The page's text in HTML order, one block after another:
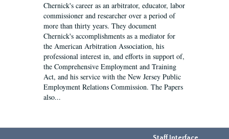
Chernick's career as an arbitrator, educator, labor
commissioner and researcher over a period of
more than thirty years. They document
Chernick's accomplishments as a mediator for
the American Arbitration Association, his
professional interest in, and efforts in support of,
the Comprehensive Employment and Training
Act, and his service with the New Jersey Public
Employment Relations Commission. The Papers
also...